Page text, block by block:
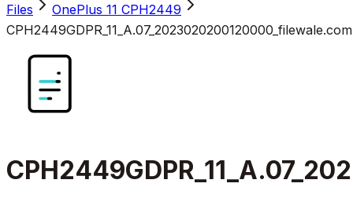
Files
OnePlus 11 CPH2449